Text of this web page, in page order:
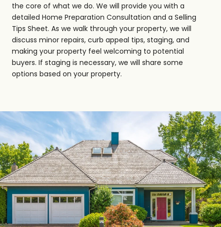
the core of what we do. We will provide you with a
detailed Home Preparation Consultation and a Selling
Tips Sheet. As we walk through your property, we will
discuss minor repairs, curb appeal tips, staging, and
making your property feel welcoming to potential
buyers. If staging is necessary, we will share some
options based on your property.